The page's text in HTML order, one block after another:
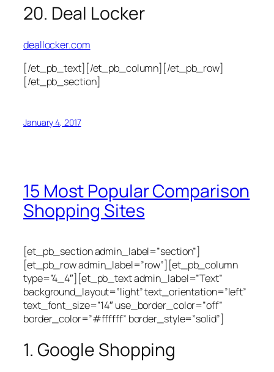
20. Deal Locker
deallocker.com
[/et_pb_text][/et_pb_column][/et_pb_row]
[/et_pb_section]
January 4, 2017
15 Most Popular Comparison
Shopping Sites
[et_pb_section admin_label=”section”]
[et_pb_row admin_label=”row”][et_pb_column
type=”4_4″][et_pb_text admin_label=”Text”
background_layout=”light” text_orientation=”left”
text_font_size=”14″ use_border_color=”off”
border_color=”#ffffff” border_style=”solid”]
1. Google Shopping